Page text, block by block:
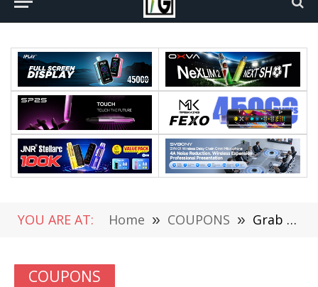
YOU ARE AT: Home » COUPONS » Grab DJI Mavic 3 Drone With 4K Filming at Lowest Price
COUPONS